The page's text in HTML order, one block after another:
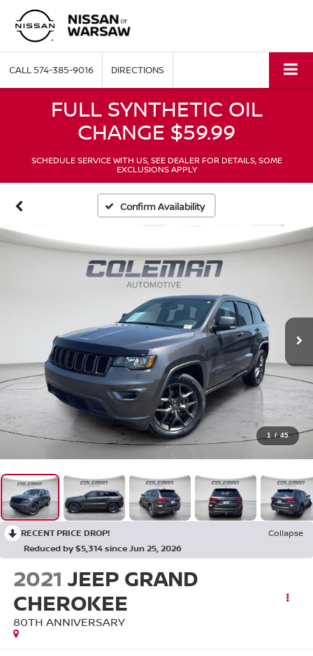
CALL574-385-9016 DIRECTIONS
FULL SYNTHETIC OIL
CHANGE $59.99
SCHEDULE SERVICE WITH US, SEE DEALER FOR DETAILS, SOME
EXCLUSIONS APPLY
Confirm Availability
1 / 45
RECENT PRICE DROP!
Collapse
Reduced by $5,314 since Jun 25, 2026
2021 JEEP GRAND
CHEROKEE
80TH ANNIVERSARY